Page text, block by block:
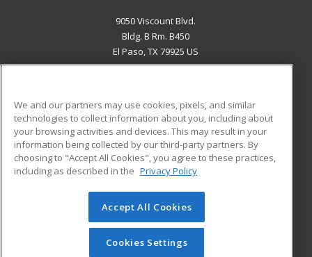
9050 Viscount Blvd.
Bldg. B Rm. B450
El Paso, TX 79925 US
ADDITIONAL RESOURCES
Military
Financial Assistance
Help
Student Blog
© 2026 ed2go, a division of Cengage Learning. All rights
reserved. The material on this site cannot be reproduced or
redistributed unless you have obtained prior written
We and our partners may use cookies, pixels, and similar
technologies to collect information about you, including about
your browsing activities and devices. This may result in your
information being collected by our third-party partners. By
choosing to "Accept All Cookies", you agree to these practices,
including as described in the Privacy Policy
Accept All Cookies
Cookies Settings